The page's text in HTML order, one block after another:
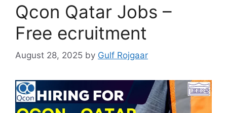
Qcon Qatar Jobs –
Free ecruitment
August 28, 2025 by Gulf Rojgaar